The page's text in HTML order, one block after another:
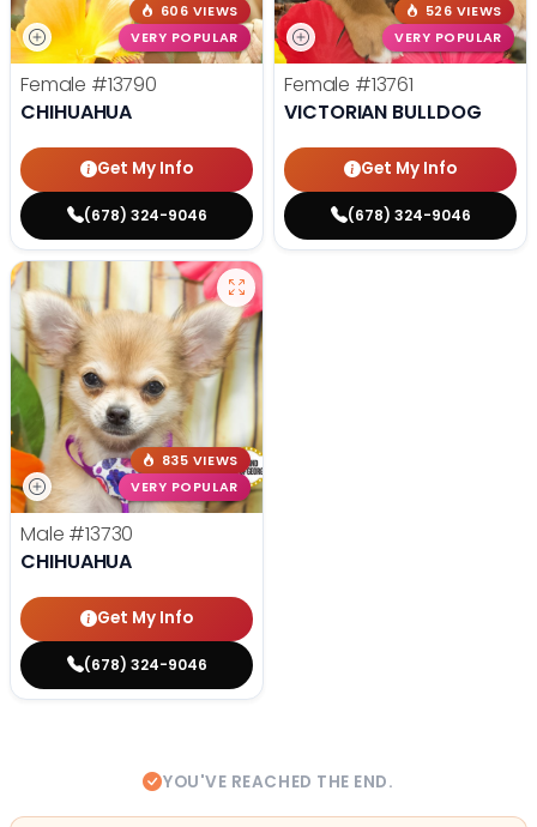
606 VIEWS
VERY POPULAR
Female #13790
CHIHUAHUA
Get My Info
(678) 324-9046
526 VIEWS
VERY POPULAR
Female #13761
VICTORIAN BULLDOG
Get My Info
(678) 324-9046
835 VIEWS
VERY POPULAR
Male #13730
CHIHUAHUA
Get My Info
(678) 324-9046
YOU'VE REACHED THE END.